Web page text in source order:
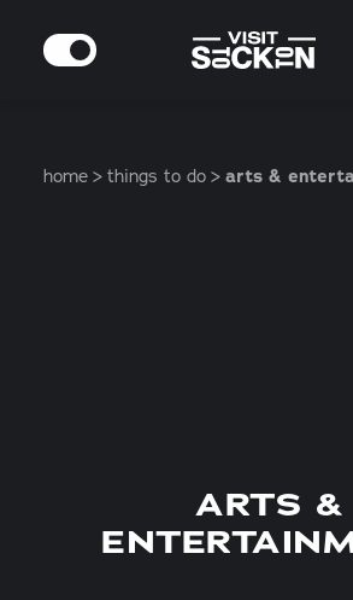
Skip to content
MODE
home things to do arts &
ARTS &